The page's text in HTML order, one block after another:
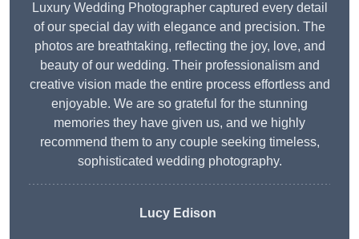
Luxury Wedding Photographer captured every detail
of our special day with elegance and precision. The
photos are breathtaking, reflecting the joy, love, and
beauty of our wedding. Their professionalism and
creative vision made the entire process effortless and
enjoyable. We are so grateful for the stunning
memories they have given us, and we highly
recommend them to any couple seeking timeless,
sophisticated wedding photography.
Lucy Edison